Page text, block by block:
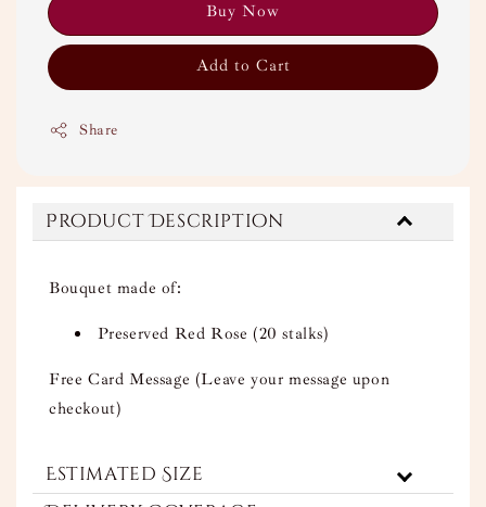
Buy Now
Add to Cart
Share
Product Description
Bouquet made of:
Preserved Red Rose (20 stalks)
Free Card Message (Leave your message upon
checkout)
Estimated Size